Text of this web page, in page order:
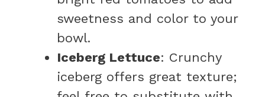
sweetness and color to your
bowl.
Iceberg Lettuce: Crunchy
iceberg offers great texture;